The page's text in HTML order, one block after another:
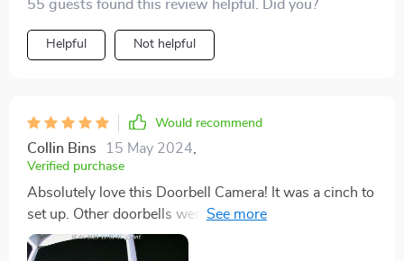
55 guests found this review helpful. Did you?
Helpful Not helpful
Would recommend
Collin Bins 15 May 2024
Verified purchase
Absolutely love this Doorbell Camera! It was a cinch to
set up. Other doorbells were a nightmare to connect to
my Wi-Fi, but not this one. Color me impressed 😁💯.